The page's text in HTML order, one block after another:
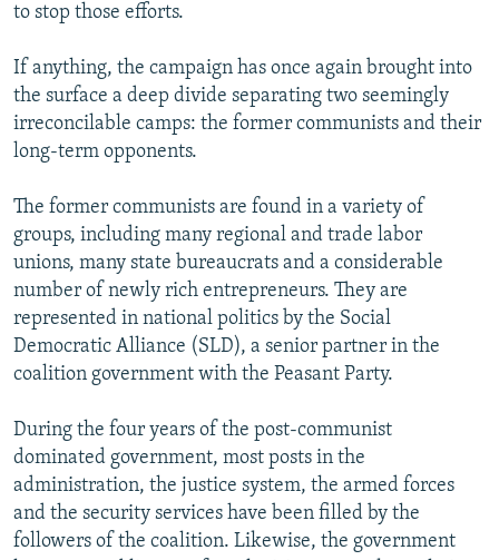
to stop those efforts.
If anything, the campaign has once again brought into
the surface a deep divide separating two seemingly
irreconcilable camps: the former communists and their
long-term opponents.
The former communists are found in a variety of
groups, including many regional and trade labor
unions, many state bureaucrats and a considerable
number of newly rich entrepreneurs. They are
represented in national politics by the Social
Democratic Alliance (SLD), a senior partner in the
coalition government with the Peasant Party.
During the four years of the post-communist
dominated government, most posts in the
administration, the justice system, the armed forces
and the security services have been filled by the
followers of the coalition. Likewise, the government